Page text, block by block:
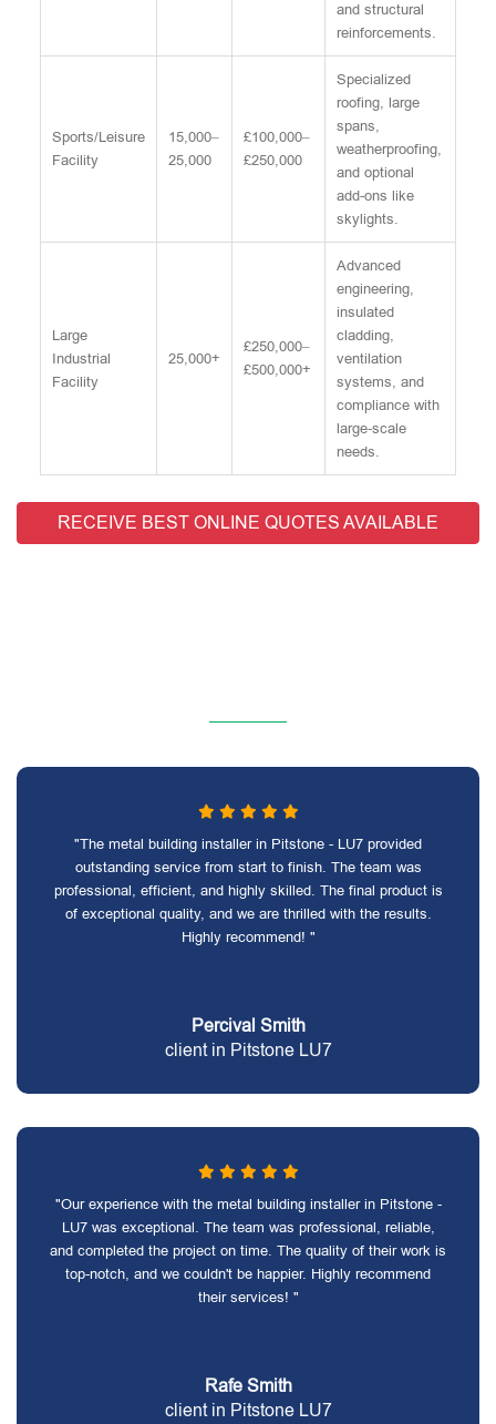
and structural
reinforcements.
Sports/Leisure
Facility
15,000–
25,000
£100,000–
£250,000
Specialized
roofing, large
spans,
weatherproofing,
and optional
add-ons like
skylights.
Large
Industrial
Facility
25,000+
£250,000–
£500,000+
Advanced
engineering,
insulated
cladding,
ventilation
systems, and
compliance with
large-scale
needs.
RECEIVE BEST ONLINE QUOTES AVAILABLE
"The metal building installer in Pitstone - LU7 provided
outstanding service from start to finish. The team was
professional, efficient, and highly skilled. The final product is
of exceptional quality, and we are thrilled with the results.
Highly recommend! "
Percival Smith
client in Pitstone LU7
"Our experience with the metal building installer in Pitstone -
LU7 was exceptional. The team was professional, reliable,
and completed the project on time. The quality of their work is
top-notch, and we couldn't be happier. Highly recommend
their services! "
Rafe Smith
client in Pitstone LU7